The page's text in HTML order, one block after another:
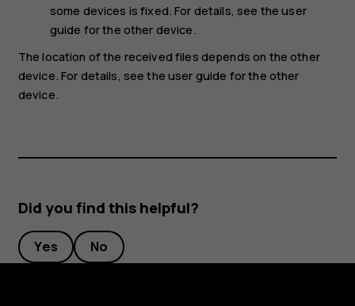
some devices is fixed. For details, see the user
guide for the other device.
The location of the received files depends on the other
device. For details, see the user guide for the other
device.
Did you find this helpful?
Yes No